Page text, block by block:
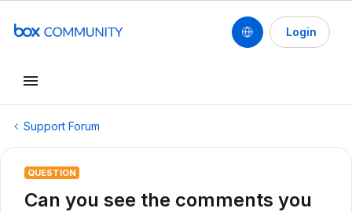
Login
Support Forum
QUESTION
Can you see the comments you